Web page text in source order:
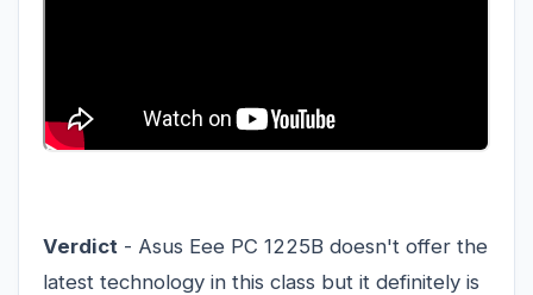
Verdict - Asus Eee PC 1225B doesn't offer the
latest technology in this class but it definitely is